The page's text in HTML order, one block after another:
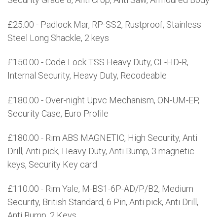
£25.00 - Padlock Mar, RP-SS2, Rustproof, Stainless
Steel Long Shackle, 2 keys
£150.00 - Code Lock TSS Heavy Duty, CL-HD-R,
Internal Security, Heavy Duty, Recodeable
£180.00 - Over-night Upvc Mechanism, ON-UM-EP,
Security Case, Euro Profile
£180.00 - Rim ABS MAGNETIC, High Security, Anti
Drill, Anti pick, Heavy Duty, Anti Bump, 3 magnetic
keys, Security Key card
£110.00 - Rim Yale, M-BS1-6P-AD/P/B2, Medium
Security, British Standard, 6 Pin, Anti pick, Anti Drill,